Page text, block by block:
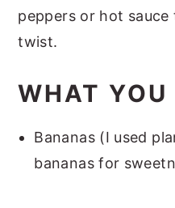
peppers or hot
twist.
WHAT YOU
Bananas (I used
bananas for